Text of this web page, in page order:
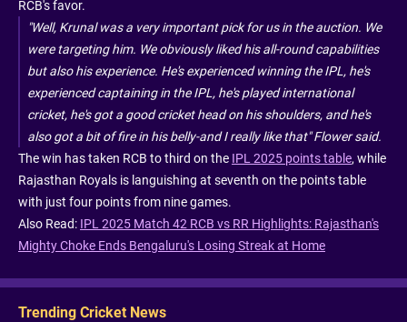
RCB's favor.
"Well, Krunal was a very important pick for us in the auction. We
were targeting him. We obviously liked his all-round capabilities
but also his experience. He's experienced winning the IPL, he's
experienced captaining in the IPL, he's played international
cricket, he's got a good cricket head on his shoulders, and he's
also got a bit of fire in his belly-and I really like that" Flower said.
The win has taken RCB to third on the IPL 2025 points table, while
Rajasthan Royals is languishing at seventh on the points table
with just four points from nine games.
Also Read: IPL 2025 Match 42 RCB vs RR Highlights: Rajasthan's
Mighty Choke Ends Bengaluru's Losing Streak at Home
Trending Cricket News